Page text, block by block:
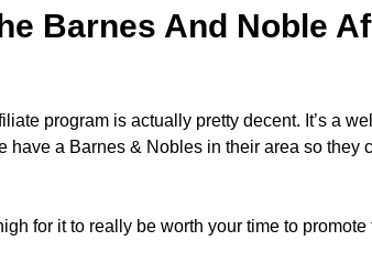
Barnes And Noble
program is actually pretty decent. It’s a
a Barnes & Nobles in their area so they
for it to really be worth your time to